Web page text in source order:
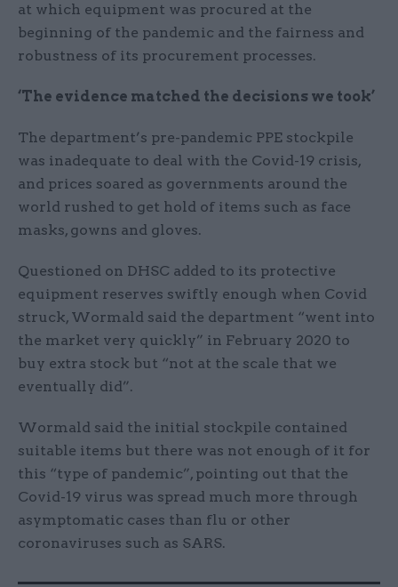
at which equipment was procured at the
beginning of the pandemic and the fairness and
robustness of its procurement processes.
‘The evidence matched the decisions we took’
The department’s pre-pandemic PPE stockpile
was inadequate to deal with the Covid-19 crisis,
and prices soared as governments around the
world rushed to get hold of items such as face
masks, gowns and gloves.
Questioned on DHSC added to its protective
equipment reserves swiftly enough when Covid
struck, Wormald said the department “went into
the market very quickly” in February 2020 to
buy extra stock but “not at the scale that we
eventually did”.
Wormald said the initial stockpile contained
suitable items but there was not enough of it for
this “type of pandemic”, pointing out that the
Covid-19 virus was spread much more through
asymptomatic cases than flu or other
coronaviruses such as SARS.